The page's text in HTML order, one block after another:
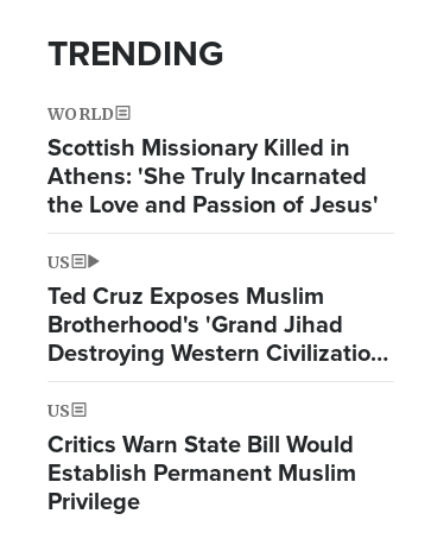
TRENDING
WORLD
Scottish Missionary Killed in
Athens: 'She Truly Incarnated
the Love and Passion of Jesus'
US
Ted Cruz Exposes Muslim
Brotherhood's 'Grand Jihad
Destroying Western Civilization
from Within'
US
Critics Warn State Bill Would
Establish Permanent Muslim
Privilege